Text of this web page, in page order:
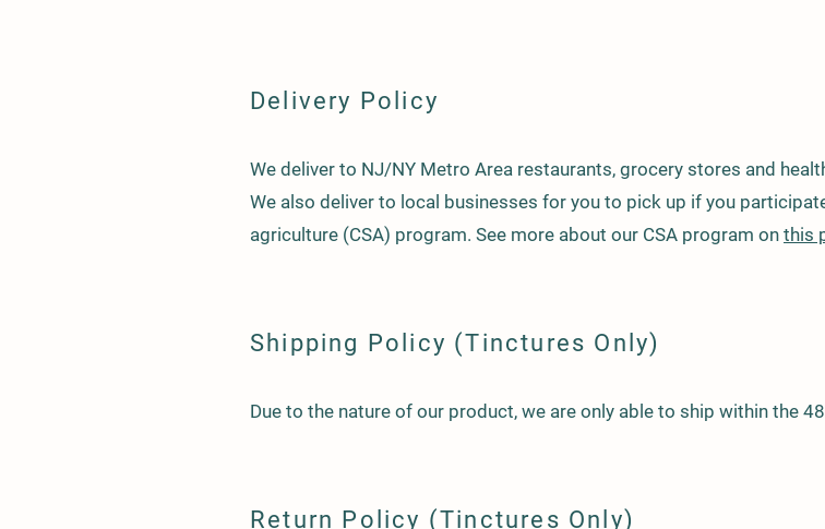
Delivery Policy
We deliver to NJ/NY Metro Area restaurants, grocery stores and
We also deliver to local businesses for you to pick up if you
agriculture (CSA) program. See more about our CSA program on this
Shipping Policy (Tinctures Only)
Due to the nature of our product, we are only able to ship within the
Return Policy (Tinctures Only)